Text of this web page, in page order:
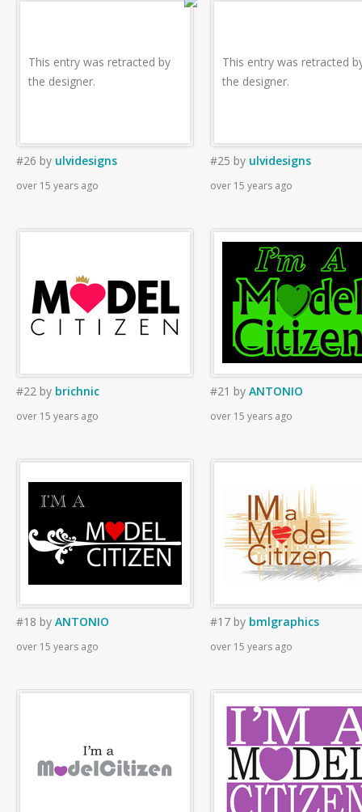
This entry was retracted by
the designer.
#26 by ulvidesigns
over 15 years ago
This entry was retracted
the designer.
#25 by ulvidesigns
over 15 years ago
#22 by brichnic
over 15 years ago
#21 by ANTONIO
over 15 years ago
#18 by ANTONIO
over 15 years ago
#17 by bmlgraphics
over 15 years ago